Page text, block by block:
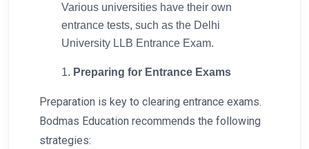
Various universities have their own
entrance tests, such as the Delhi
University LLB Entrance Exam.
Preparing for Entrance Exams
Preparation is key to clearing entrance exams.
Bodmas Education recommends the following
strategies: